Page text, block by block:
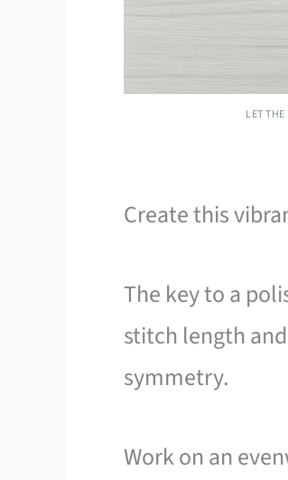
LET THE
Create this
The key to a
stitch length
symmetry.
Work on an